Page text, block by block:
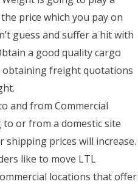
price which you pay on
guess and suffer a hit with
a good quality cargo
obtaining freight quotations
and from Commercial
or from a domestic site
prices will increase.
like to move LTL
locations that offer